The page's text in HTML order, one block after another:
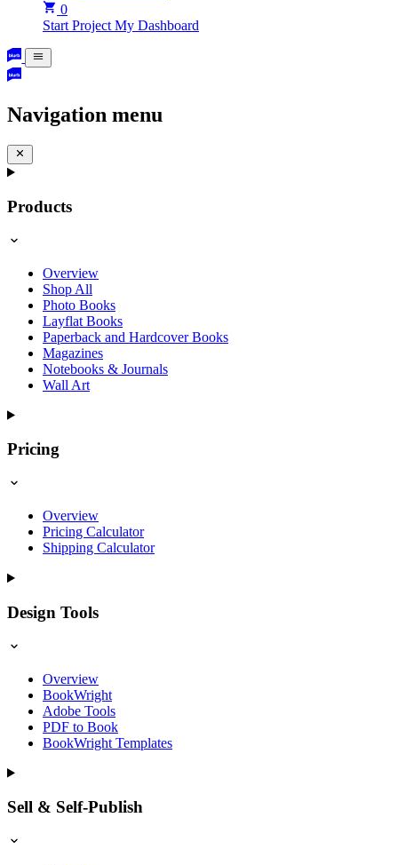
0
Start Project My Dashboard
Navigation menu
Products
Overview
Shop All
Photo Books
Layflat Books
Paperback and Hardcover Books
Magazines
Notebooks & Journals
Wall Art
Pricing
Overview
Pricing Calculator
Shipping Calculator
Design Tools
Overview
BookWright
Adobe Tools
PDF to Book
BookWright Templates
Sell & Self-Publish